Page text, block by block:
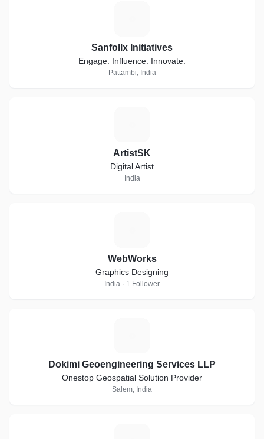
Sanfollx Initiatives
Engage. Influence. Innovate.
Pattambi, India
ArtistSK
Digital Artist
India
WebWorks
Graphics Designing
India · 1 Follower
Dokimi Geoengineering Services LLP
Onestop Geospatial Solution Provider
Salem, India